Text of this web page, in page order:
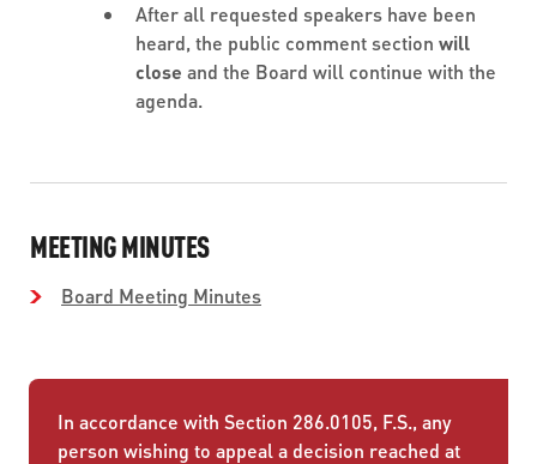
After all requested speakers have been
heard, the public comment section will
close and the Board will continue with the
agenda.
MEETING MINUTES
Board Meeting Minutes
In accordance with Section 286.0105, F.S., any
person wishing to appeal a decision reached at